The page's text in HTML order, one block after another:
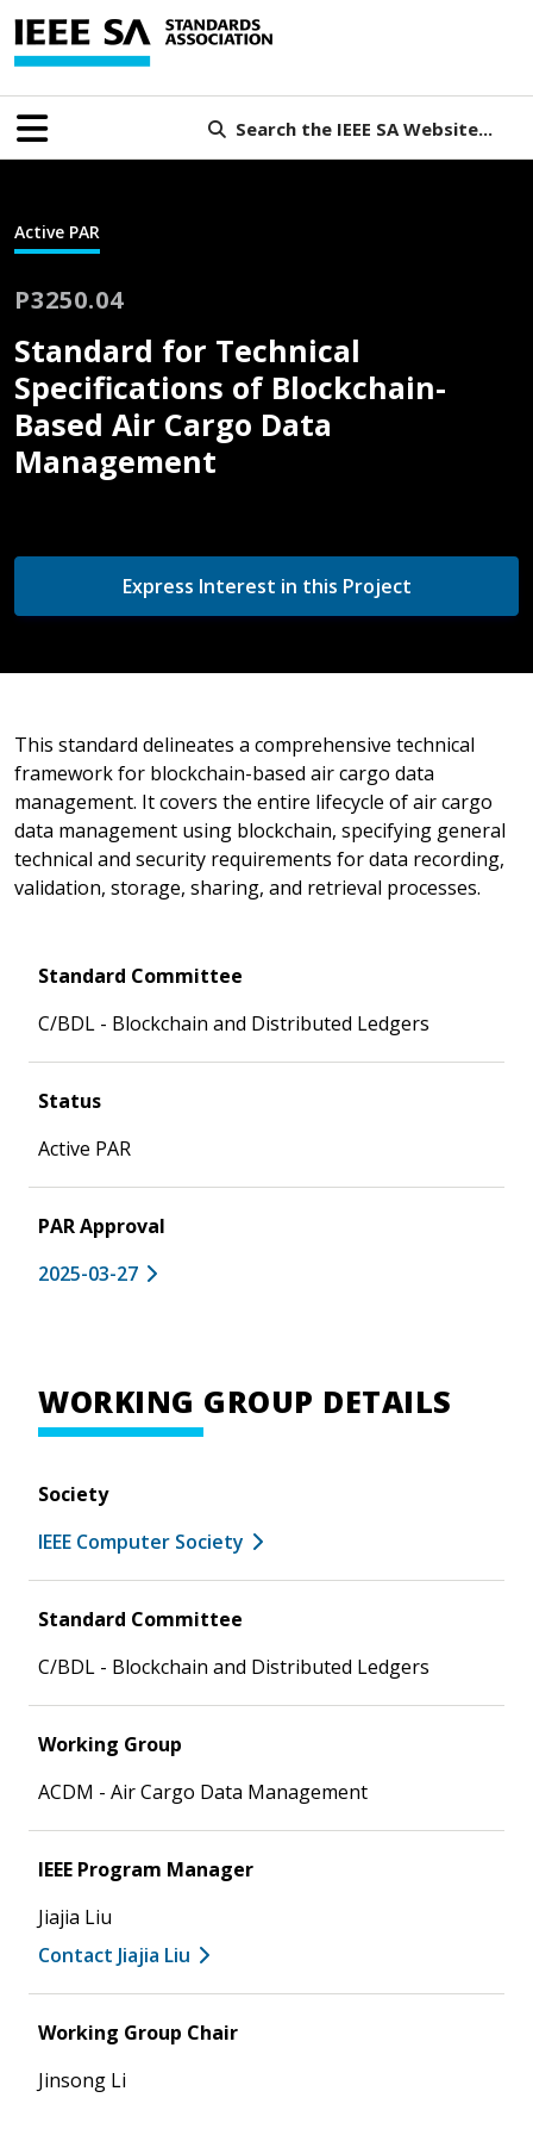
Search the IEEE SA Website...
Active PAR
P3250.04
Standard for Technical
Specifications of Blockchain-
Based Air Cargo Data
Management
Express Interest in this Project
This standard delineates a comprehensive technical
framework for blockchain-based air cargo data
management. It covers the entire lifecycle of air cargo
data management using blockchain, specifying general
technical and security requirements for data recording,
validation, storage, sharing, and retrieval processes.
Standard Committee
C/BDL - Blockchain and Distributed Ledgers
Status
Active PAR
PAR Approval
2025-03-27
WORKING GROUP DETAILS
Society
IEEE Computer Society
Standard Committee
C/BDL - Blockchain and Distributed Ledgers
Working Group
ACDM - Air Cargo Data Management
IEEE Program Manager
Jiajia Liu
Contact Jiajia Liu
Working Group Chair
Jinsong Li